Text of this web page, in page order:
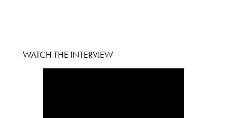
WATCH THE INTERVIEW